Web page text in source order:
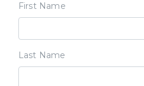
First Name
Last Name